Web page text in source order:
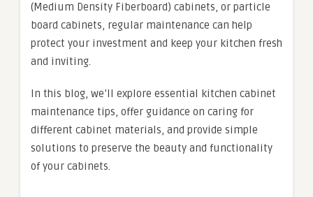
(Medium Density Fiberboard) cabinets, or particle
board cabinets, regular maintenance can help
protect your investment and keep your kitchen fresh
and inviting.
In this blog, we’ll explore essential kitchen cabinet
maintenance tips, offer guidance on caring for
different cabinet materials, and provide simple
solutions to preserve the beauty and functionality
of your cabinets.